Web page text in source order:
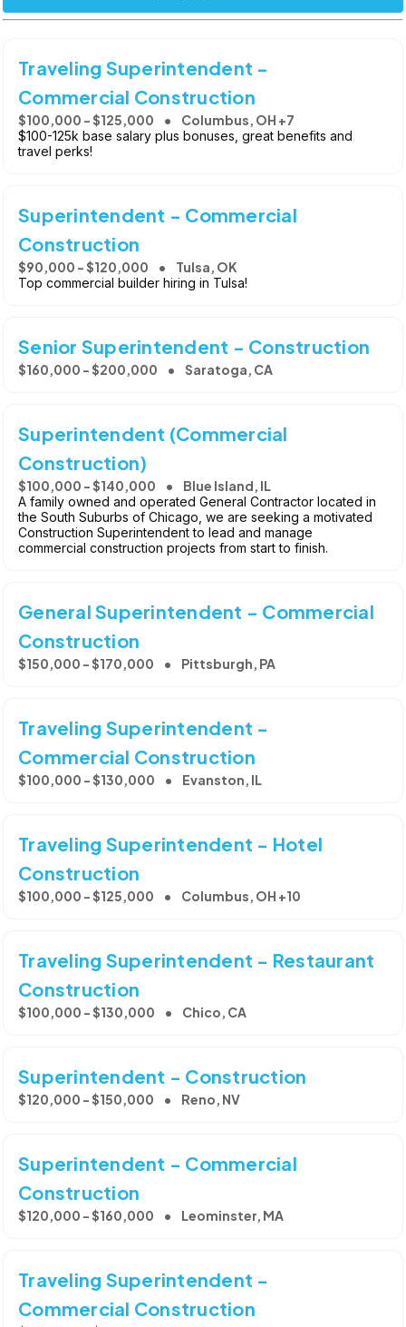
Traveling Superintendent -
Commercial Construction
$100,000 - $125,000 Columbus, OH +7
$100-125k base salary plus bonuses, great benefits and
travel perks!
Superintendent - Commercial
Construction
$90,000 - $120,000 Tulsa, OK
Top commercial builder hiring in Tulsa!
Senior Superintendent - Construction
$160,000 - $200,000 Saratoga, CA
Superintendent (Commercial
Construction)
$100,000 - $140,000 Blue Island, IL
A family owned and operated General Contractor located in
the South Suburbs of Chicago, we are seeking a motivated
Construction Superintendent to lead and manage
commercial construction projects from start to finish.
General Superintendent - Commercial
Construction
$150,000 - $170,000 Pittsburgh, PA
Traveling Superintendent -
Commercial Construction
$100,000 - $130,000 Evanston, IL
Traveling Superintendent - Hotel
Construction
$100,000 - $125,000 Columbus, OH +10
Traveling Superintendent - Restaurant
Construction
$100,000 - $130,000 Chico, CA
Superintendent - Construction
$120,000 - $150,000 Reno, NV
Superintendent - Commercial
Construction
$120,000 - $160,000 Leominster, MA
Traveling Superintendent -
Commercial Construction